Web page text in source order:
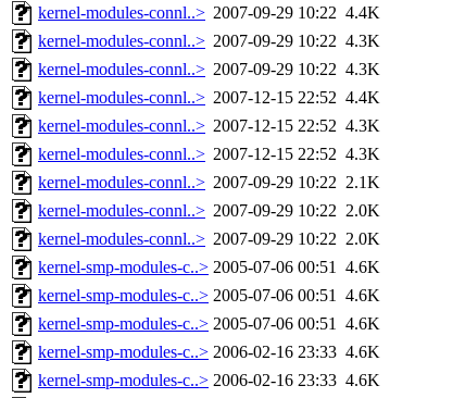
kernel-modules-connl..> 2007-09-29 10:22 4.4K
kernel-modules-connl..> 2007-09-29 10:22 4.3K
kernel-modules-connl..> 2007-09-29 10:22 4.3K
kernel-modules-connl..> 2007-12-15 22:52 4.4K
kernel-modules-connl..> 2007-12-15 22:52 4.3K
kernel-modules-connl..> 2007-12-15 22:52 4.3K
kernel-modules-connl..> 2007-09-29 10:22 2.1K
kernel-modules-connl..> 2007-09-29 10:22 2.0K
kernel-modules-connl..> 2007-09-29 10:22 2.0K
kernel-smp-modules-c..> 2005-07-06 00:51 4.6K
kernel-smp-modules-c..> 2005-07-06 00:51 4.6K
kernel-smp-modules-c..> 2005-07-06 00:51 4.6K
kernel-smp-modules-c..> 2006-02-16 23:33 4.6K
kernel-smp-modules-c..> 2006-02-16 23:33 4.6K